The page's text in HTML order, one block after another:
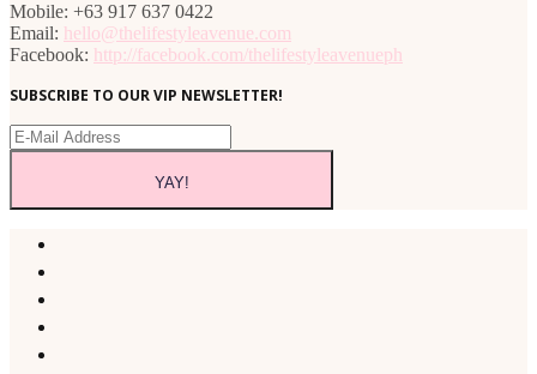
Mobile: +63 917 637 0422
Email: hello@thelifestyleavenue.com
Facebook: http://facebook.com/thelifestyleavenueph
SUBSCRIBE TO OUR VIP NEWSLETTER!